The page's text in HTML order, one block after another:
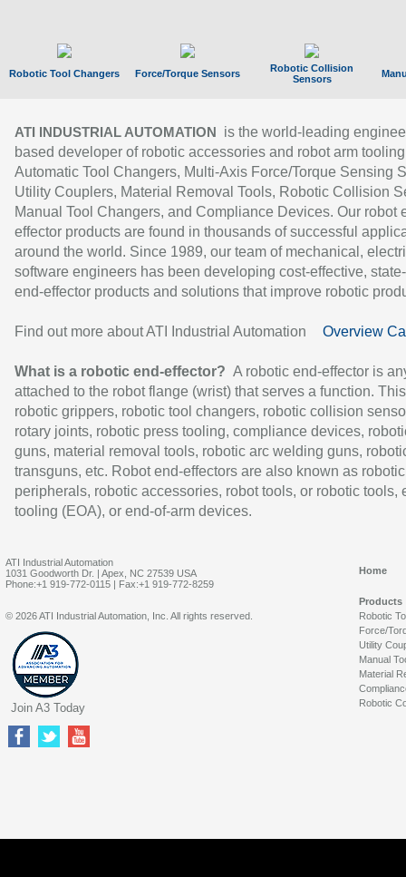
Robotic Tool Changers Force/Torque Sensors
Robotic Collision
Sensors
ATI INDUSTRIAL AUTOMATION
is the world-leading
based developer of robotic accessories and robot arm
Automatic Tool Changers, Multi-Axis Force/Torque Sensing
Utility Couplers, Material Removal Tools, Robotic Collision
Manual Tool Changers, and Compliance Devices. Our robot
effector products are found in thousands of successful
around the world. Since 1989, our team of mechanical,
software engineers has been developing cost-effective,
end-effector products and solutions that improve robotic
Find out more about ATI Industrial Automation Overview
What is a robotic end-effector? A robotic end-effector is
attached to the robot flange (wrist) that serves a function.
robotic grippers, robotic tool changers, robotic collision
rotary joints, robotic press tooling, compliance devices,
guns, material removal tools, robotic arc welding guns,
transguns, etc. Robot end-effectors are also known as robotic
peripherals, robotic accessories, robot tools, or robotic tools,
tooling (EOA), or end-of-arm devices.
ATI Industrial Automation
1031 Goodworth Dr. | Apex, NC 27539 USA
Phone:+1 919-772-0115 | Fax:+1 919-772-8259
Home
Products
Robotic
Force/
Utility
Manual
Material
Robotic
© 2026 ATI Industrial Automation, Inc. All rights reserved.
Join A3 Today